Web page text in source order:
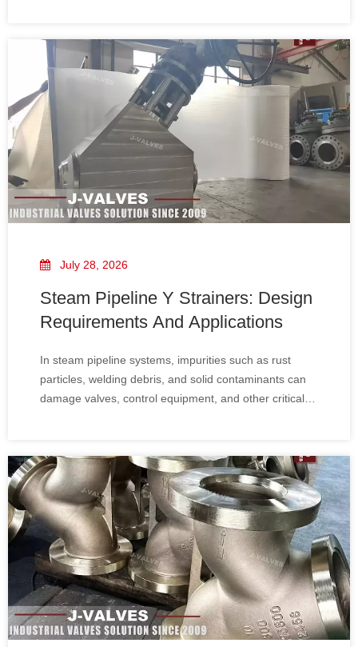
July 28, 2026
Steam Pipeline Y Strainers: Design
Requirements And Applications
In steam pipeline systems, impurities such as rust
particles, welding debris, and solid contaminants can
damage valves, control equipment, and other critical
system operation.